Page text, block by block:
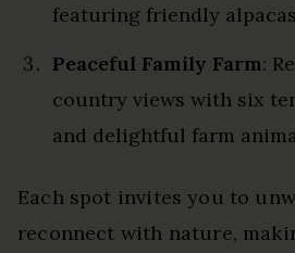
featuring friendly
Peaceful Family Farm:
country views with six
and delightful farm
Each spot invites you to
reconnect with nature,